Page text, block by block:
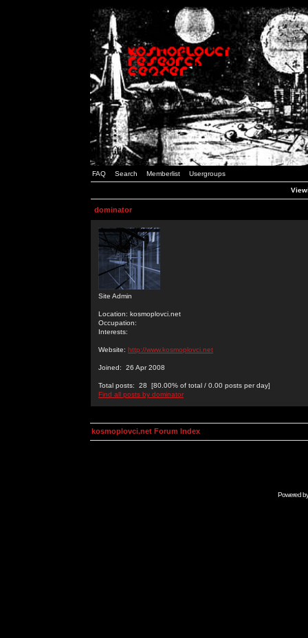
FAQ Search Memberlist Usergroups
dominator
Site Admin
Location: kosmoplovci.net
Occupation:
Interests:
Website: http://www.kosmoplovci.net
Joined: 26 Apr 2008
Total posts: 28 [80.00% of total / 0.00 posts per day]
Find all posts by dominator
kosmoplovci.net Forum Index
Powered